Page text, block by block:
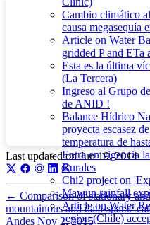
Cambio climático
causa megasequía
Article on Water
gridded P and ETa
Esta es la última
(La Tercera)
Ingreso al Grupo
de ANID !
Balance Hídrico
proyecta escasez
temperatura de
Entra en vigencia
Rurales
Chi2 project on
Mawün rainfall
Article on Water
region (Chile)
Last updated onJun 19, 2014
← Comparison of stationary
mountainous and data-sparse
Andes Nov 2, 2015